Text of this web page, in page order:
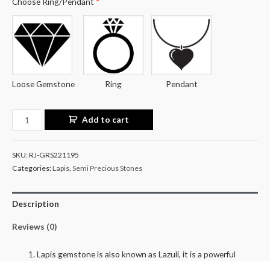
Loose Gemstone Ring Pendant
Lapis
Lazuli
16.28
Ratti
quantity
Add to cart
SKU:RJ-GRS221195
Categories:Lapis Semi Precious Stones
Description
Reviews (0)
Lapis gemstone is also known as Lazuli, it is a powerful